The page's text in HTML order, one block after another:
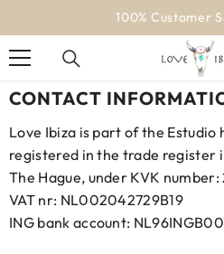
100% Customer
CONTACT
Love Ibiza is part of the Estudio
registered in the trade register
The Hague, under KVK number:
VAT nr: NL002042729B19
ING bank account: